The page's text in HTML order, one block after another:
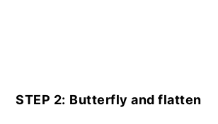
STEP 2: Butterfly and flatten